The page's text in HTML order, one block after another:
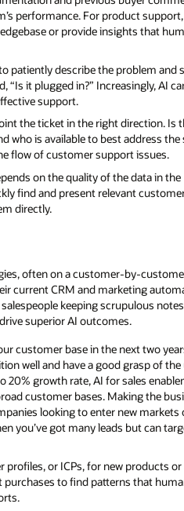
performance. For product
or provide insights that
patiently describe the problem and
it plugged in?” Increasingly, AI
support.
the ticket in the right direction. Is
who is available to best address the
flow of customer support issues.
on the quality of the data in the
find and present relevant
directly.
often on a customer-by-
current CRM and marketing
keeping scrupulous
superior AI outcomes.
customer base in the next two
well and have a good grasp of the
20% growth rate, AI for sales
customer bases. Making the
looking to enter new markets
you’ve got many leads but can
profiles, or ICPs, for new products or
purchases to find patterns that